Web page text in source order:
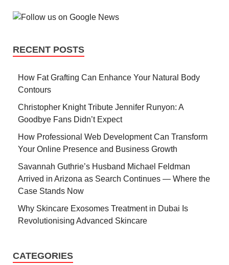
RECENT POSTS
How Fat Grafting Can Enhance Your Natural Body
Contours
Christopher Knight Tribute Jennifer Runyon: A
Goodbye Fans Didn’t Expect
How Professional Web Development Can Transform
Your Online Presence and Business Growth
Savannah Guthrie’s Husband Michael Feldman
Arrived in Arizona as Search Continues — Where the
Case Stands Now
Why Skincare Exosomes Treatment in Dubai Is
Revolutionising Advanced Skincare
CATEGORIES